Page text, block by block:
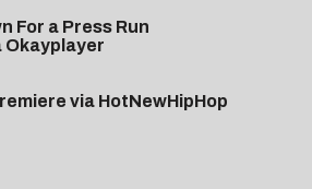
For a Press Run
Okayplayer
via HotNewHipHop